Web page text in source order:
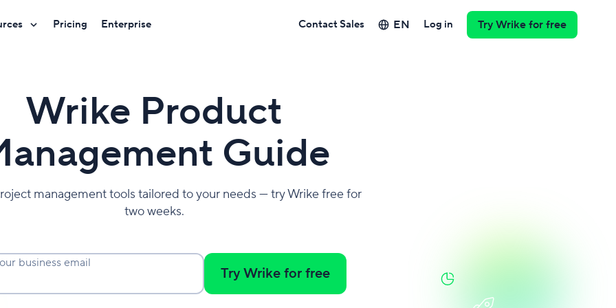
Pricing Enterprise Contact Sales EN Log in Try Wrike for free
Wrike Product
Guide
management tools tailored to your needs — try Wrike free for
two weeks.
business email
Try Wrike for free